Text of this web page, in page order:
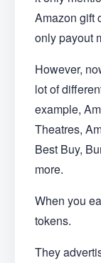
Amazon gift
only payout
However,
lot of
example,
Theatres,
Best Buy,
more.
When you
tokens.
They